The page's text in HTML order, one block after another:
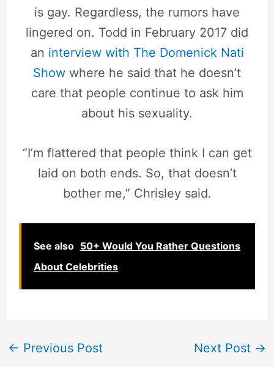
is gay. Regardless, the rumors have
lingered on. Todd in February 2017 did
an interview with The Domenick Nati
Show where he said that he doesn’t
care that people continue to ask him
about his sexuality.
“I’m flattered that people think I can get
laid on both ends. So, that doesn’t
bother me,” Chrisley said.
See also 50+ Would You Rather Questions
About Celebrities
← Previous Post Next Post →